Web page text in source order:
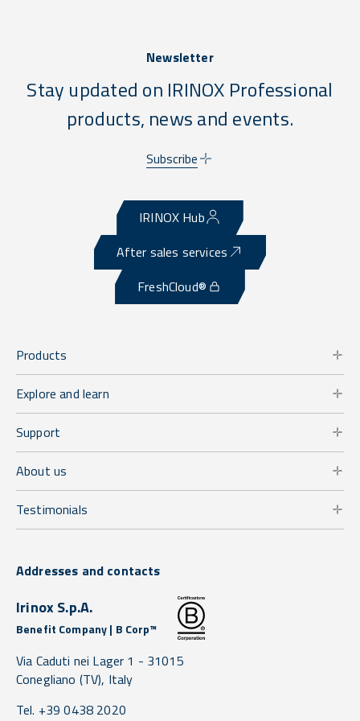
Newsletter
Stay updated on IRINOX Professional
products, news and events.
Subscribe
IRINOX Hub
After sales services
FreshCloud®
Products
Explore and learn
Support
About us
Testimonials
Addresses and contacts
Irinox S.p.A.
Benefit Company | B Corp™
Via Caduti nei Lager 1 - 31015
Conegliano (TV), Italy
Tel. +39 0438 2020